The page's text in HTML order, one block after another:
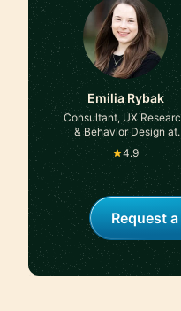
Emilia Rybak
Consultant, UX
& Behavior Design at
Self-employed, ex-
Accenture
4.9
Request